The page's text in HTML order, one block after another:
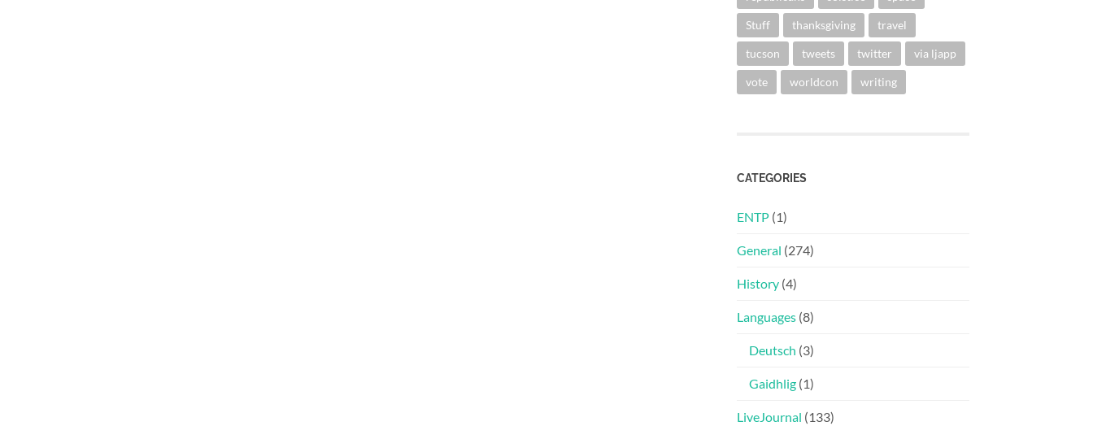
Stuff thanksgiving travel
tucson tweets twitter via ljapp
vote worldcon writing
CATEGORIES
ENTP (1)
General (274)
History (4)
Languages (8)
Deutsch (3)
Gaidhlig (1)
LiveJournal (133)